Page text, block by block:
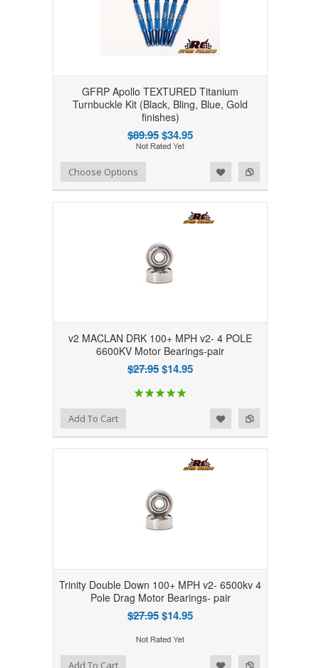
GFRP Apollo TEXTURED Titanium
Turnbuckle Kit (Black, Bling, Blue, Gold
finishes)
$89.95$34.95
Add to Compare
Add to WishlistChoose Options
v2 MACLAN DRK 100+ MPH v2- 4 POLE
6600KV Motor Bearings-pair
$27.95$14.95
Add to Compare
Add to WishlistAdd To Cart
Trinity Double Down 100+ MPH v2- 6500kv 4
Pole Drag Motor Bearings- pair
$27.95$14.95
Add to Compare
Add to Wishlist